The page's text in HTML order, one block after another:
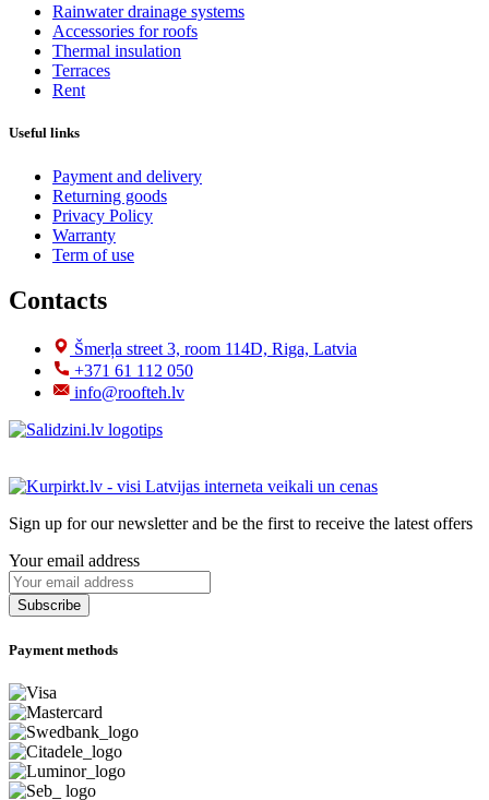
Rainwater drainage systems
Accessories for roofs
Thermal insulation
Terraces
Rent
Useful links
Payment and delivery
Returning goods
Privacy Policy
Warranty
Term of use
Contacts
Šmerļa street 3, room 114D, Riga, Latvia
+371 61 112 050
info@roofteh.lv
Sign up for our newsletter and be the first to receive the latest offers
Your email address
Payment methods